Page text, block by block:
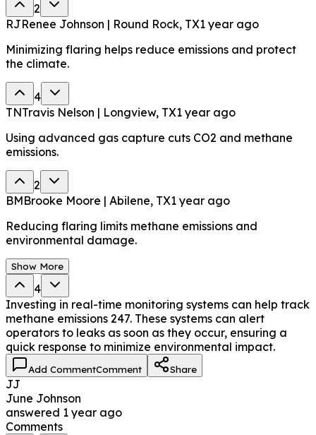
2
RJRenee Johnson | Round Rock, TX1 year ago
Minimizing flaring helps reduce emissions and protect
the climate.
4
TNTravis Nelson | Longview, TX1 year ago
Using advanced gas capture cuts CO2 and methane
emissions.
2
BMBrooke Moore | Abilene, TX1 year ago
Reducing flaring limits methane emissions and
environmental damage.
Show More
4
Investing in real-time monitoring systems can help track
methane emissions 247. These systems can alert
operators to leaks as soon as they occur, ensuring a
quick response to minimize environmental impact.
Add CommentComment Share
JJ
June Johnson
answered 1 year ago
Comments